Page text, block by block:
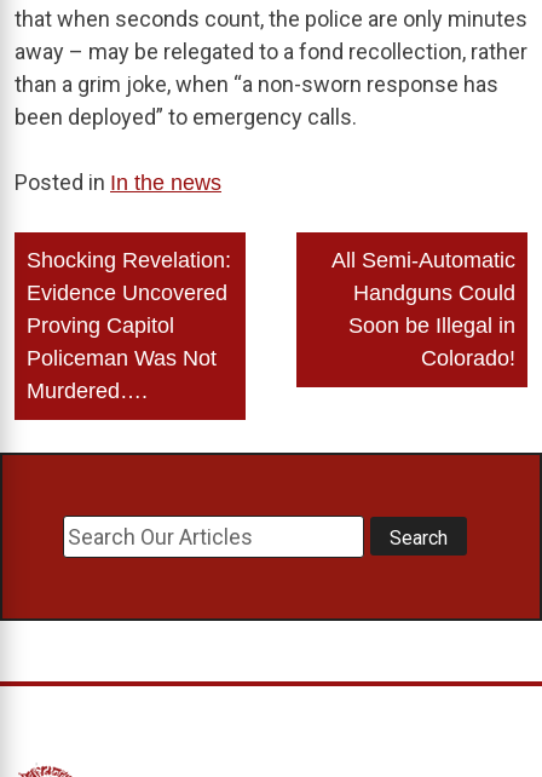
that when seconds count, the police are only minutes
away – may be relegated to a fond recollection, rather
than a grim joke, when “a non-sworn response has
been deployed” to emergency calls.
Posted in In the news
Post
navigation
Shocking Revelation:
Evidence Uncovered
Proving Capitol
Policeman Was Not
Murdered….
All Semi-Automatic
Handguns Could
Soon be Illegal in
Colorado!